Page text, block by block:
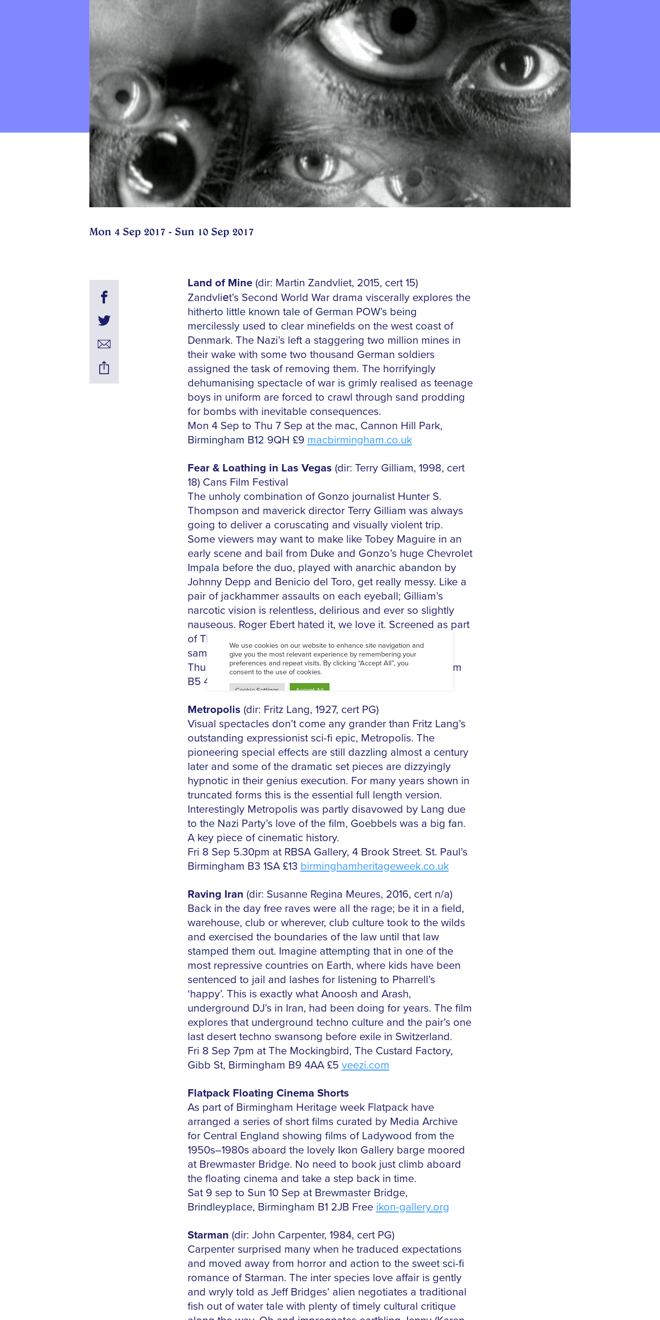
Mon 4 Sep 2017 - Sun 10 Sep 2017
Land of Mine(dir: Martin Zandvliet, 2015, cert 15)
Zandvliet’s Second World War drama viscerally explores the
hitherto little known tale of German POW’s being
mercilessly used to clear minefields on the west coast of
Denmark. The Nazi’s left a staggering two million mines in
their wake with some two thousand German soldiers
assigned the task of removing them. The horrifyingly
dehumanising spectacle of war is grimly realised as teenage
boys in uniform are forced to crawl through sand prodding
for bombs with inevitable consequences.
Mon 4 Sep to Thu 7 Sep at the mac, Cannon Hill Park,
Birmingham B12 9QH £9 macbirmingham.co.uk
Fear & Loathing in Las Vegas (dir: Terry Gilliam, 1998, cert
18) Cans Film Festival
The unholy combination of Gonzo journalist Hunter S.
Thompson and maverick director Terry Gilliam was always
going to deliver a coruscating and visually violent trip.
Some viewers may want to make like Tobey Maguire in an
early scene and bail from Duke and Gonzo’s huge Chevrolet
Impala before the duo, played with anarchic abandon by
Johnny Depp and Benicio del Toro, get really messy. Like a
pair of jackhammer assaults on each eyeball; Gilliam’s
narcotic vision is relentless, delirious and ever so slightly
nauseous. Roger Ebert hated it, we love it. Screened as part
of The Cans Film Festival audience members will get to
sample Flying Dog Brewery’s Easy IPA.
Thu 7 Sep 8pm at The Electric, Station Street, Birmingham
B5 4DY £9.50www.theelectric.co.uk
Metropolis (dir: Fritz Lang, 1927, cert PG)
Visual spectacles don’t come any grander than Fritz Lang’s
outstanding expressionist sci-fi epic, Metropolis. The
pioneering special effects are still dazzling almost a century
later and some of the dramatic set pieces are dizzyingly
hypnotic in their genius execution. For many years shown in
truncated forms this is the essential full length version.
Interestingly Metropolis was partly disavowed by Lang due
to the Nazi Party’s love of the film, Goebbels was a big fan.
A key piece of cinematic history.
Fri 8 Sep 5.30pm at RBSA Gallery, 4 Brook Street. St. Paul’s
Birmingham B3 1SA £13 birminghamheritageweek.co.uk
Raving Iran (dir: Susanne Regina Meures, 2016, cert n/a)
Back in the day free raves were all the rage; be it in a field,
warehouse, club or wherever, club culture took to the wilds
and exercised the boundaries of the law until that law
stamped them out. Imagine attempting that in one of the
most repressive countries on Earth, where kids have been
sentenced to jail and lashes for listening to Pharrell’s
‘happy’. This is exactly what Anoosh and Arash,
underground DJ’s in Iran, had been doing for years. The film
explores that underground techno culture and the pair’s one
last desert techno swansong before exile in Switzerland.
Fri 8 Sep 7pm at The Mockingbird, The Custard Factory,
Gibb St, Birmingham B9 4AA £5 veezi.com
Flatpack Floating Cinema Shorts
As part of Birmingham Heritage week Flatpack have
arranged a series of short films curated by Media Archive
for Central England showing films of Ladywood from the
1950s–1980s aboard the lovely Ikon Gallery barge moored
at Brewmaster Bridge. No need to book just climb aboard
the floating cinema and take a step back in time.
Sat 9 sep to Sun 10 Sep at Brewmaster Bridge,
Brindleyplace, Birmingham B1 2JB Free ikon-gallery.org
Starman (dir: John Carpenter, 1984, cert PG)
Carpenter surprised many when he traduced expectations
and moved away from horror and action to the sweet sci-fi
romance of Starman. The inter species love affair is gently
and wryly told as Jeff Bridges’ alien negotiates a traditional
fish out of water tale with plenty of timely cultural critique